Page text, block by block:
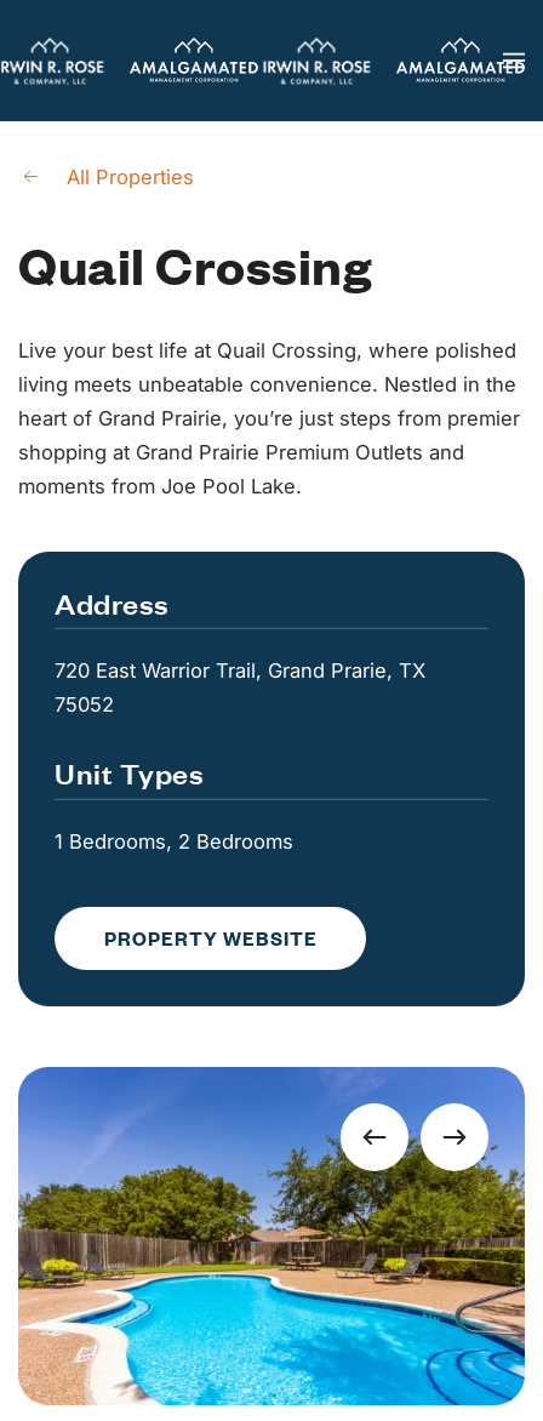
Skip
main
All Properties
Quail Crossing
Live your best life at Quail Crossing, where polished
living meets unbeatable convenience. Nestled in the
heart of Grand Prairie, you’re just steps from premier
shopping at Grand Prairie Premium Outlets and
moments from Joe Pool Lake.
Address
720 East Warrior Trail, Grand Prarie, TX
75052
Unit Types
1 Bedrooms, 2 Bedrooms
PROPERTY WEBSITE